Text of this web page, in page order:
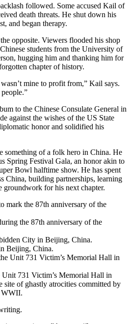
followed. Some accused Kail of
death threats. He shut down his
and began therapy.
opposite. Viewers flooded his shop
students from the University of
hugging him and thanking him for
chapter of history.
mine to profit from,” Kail says.
to the Chinese Consulate General in
against the wishes of the US State
honor and solidified his
something of a folk hero in China. He
Spring Festival Gala, an honor akin to
Bowl halftime show. He has spent
China, building partnerships, learning
groundwork for his next chapter.
the 87th anniversary of the
Beijing, China.
731 Victim’s Memorial Hall in
site of ghastly atrocities committed by
WWII.